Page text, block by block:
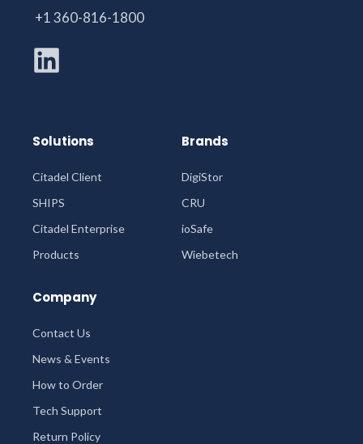
+1 360-816-1800
Solutions
Citadel Client
SHIPS
Citadel Enterprise
Products
Brands
DigiStor
CRU
ioSafe
Wiebetech
Company
Contact Us
News & Events
How to Order
Tech Support
Return Policy